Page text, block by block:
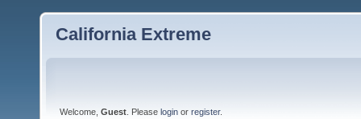
California Extreme
Welcome, Guest . Please login or register.